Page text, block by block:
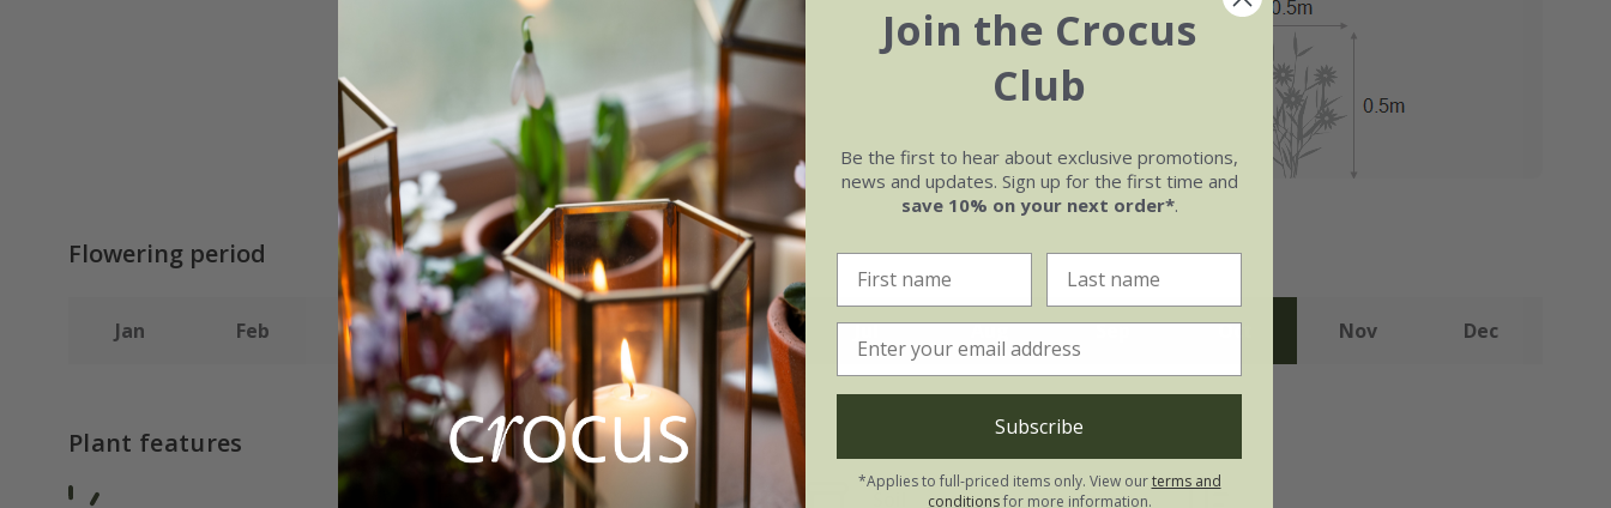
Flowering period
Jan Feb Mar Apr May Jun Jul Aug Sep Oct Nov Dec
Plant features
Join the Crocus
Club
Be the first to hear about exclusive promotions,
news and updates. Sign up for the first time and
save 10% on your next order*.
Subscribe
*Applies to full-priced items only. View ourterms and
conditionsfor more information.